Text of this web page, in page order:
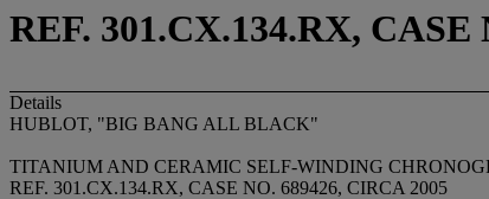
REF. 301.CX.134.RX, CASE
Details
HUBLOT, "BIG BANG ALL BLACK"
TITANIUM AND CERAMIC SELF-WINDING
REF. 301.CX.134.RX, CASE NO. 689426, CIRCA 2005